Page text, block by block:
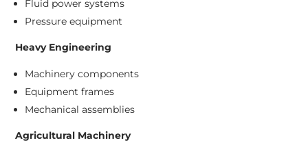
Fluid power systems
Pressure equipment
Heavy Engineering
Machinery components
Equipment frames
Mechanical assemblies
Agricultural Machinery